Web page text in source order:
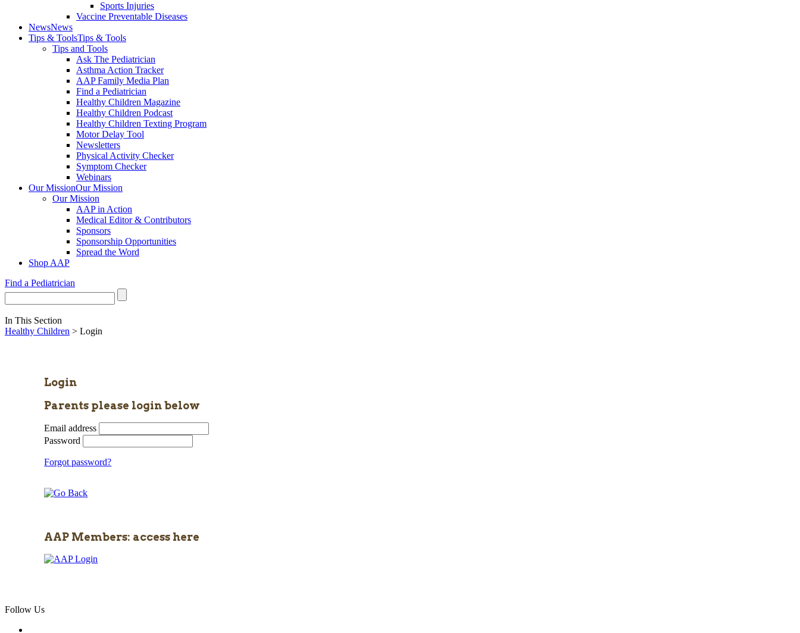
Sports Injuries
Vaccine Preventable Diseases
NewsNews
Tips & ToolsTips & Tools
Tips and Tools
Ask The Pediatrician
Asthma Action Tracker
AAP Family Media Plan
Find a Pediatrician
Healthy Children Magazine
Healthy Children Podcast
Healthy Children Texting Program
Motor Delay Tool
Newsletters
Physical Activity Checker
Symptom Checker
Webinars
Our MissionOur Mission
Our Mission
AAP in Action
Medical Editor & Contributors
Sponsors
Sponsorship Opportunities
Spread the Word
Shop AAP
Find a Pediatrician
In This Section
Healthy Children > Login
Login
Parents please login below
Email address
Password
Forgot password?
AAP Members: access here
Follow Us